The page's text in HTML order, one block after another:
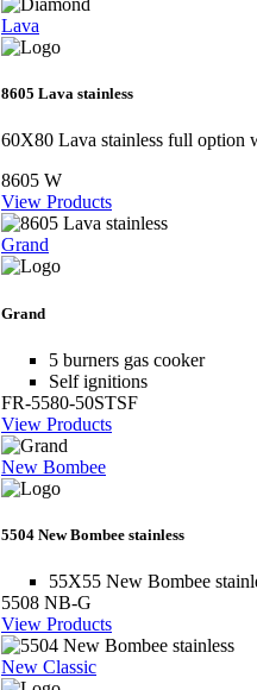
Lava
8605 Lava stainless
60X80 Lava stainless full option
8605 W
View Products
Grand
Grand
5 burners gas cooker
Self ignitions
FR-5580-50STSF
View Products
New Bombee
5504 New Bombee stainless
55X55 New Bombee
5508 NB-G
View Products
New Classic